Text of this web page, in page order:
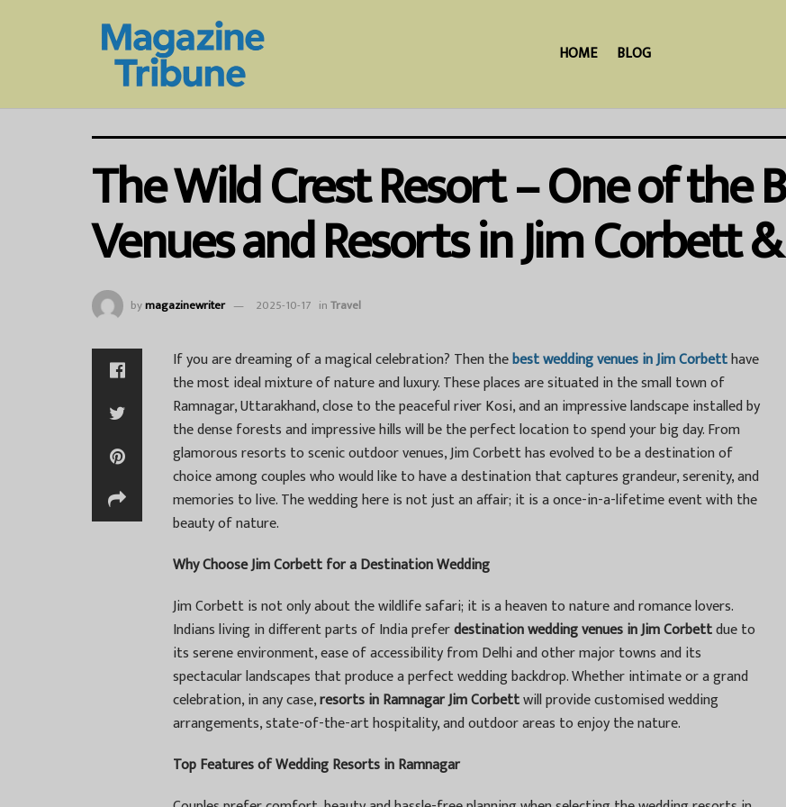
HOME BLOG
The Wild Crest Resort – One of the
Venues and Resorts in Jim Corbett
bymagazinewriter 2025-10-17 inTravel
If you are dreaming of a magical celebration? Then thebest wedding venues in Jim Corbetthave
the most ideal mixture of nature and luxury. These places are situated in the small town of
Ramnagar, Uttarakhand, close to the peaceful river Kosi, and an impressive landscape installed by
the dense forests and impressive hills will be the perfect location to spend your big day. From
glamorous resorts to scenic outdoor venues, Jim Corbett has evolved to be a destination of
choice among couples who would like to have a destination that captures grandeur, serenity, and
memories to live. The wedding here is not just an affair; it is a once-in-a-lifetime event with the
beauty of nature.
Why Choose Jim Corbett for a Destination Wedding
Jim Corbett is not only about the wildlife safari; it is a heaven to nature and romance lovers.
Indians living in different parts of India preferdestination wedding venues in Jim Corbettdue to
its serene environment, ease of accessibility from Delhi and other major towns and its
spectacular landscapes that produce a perfect wedding backdrop. Whether intimate or a grand
celebration, in any case,resorts in Ramnagar Jim Corbettwill provide customised wedding
arrangements, state-of-the-art hospitality, and outdoor areas to enjoy the nature.
Top Features of Wedding Resorts in Ramnagar